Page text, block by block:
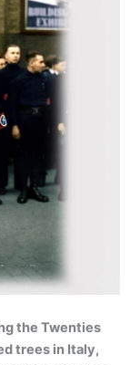
the Twenties
trees in Italy,